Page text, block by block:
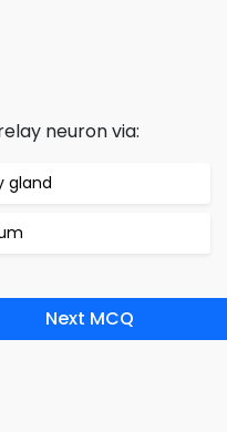
neuron via:
gland
Next MCQ